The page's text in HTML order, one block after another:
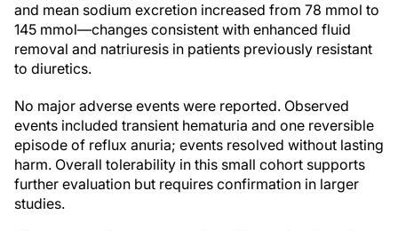
and mean sodium excretion increased from 78 mmol to
145 mmol—changes consistent with enhanced fluid
removal and natriuresis in patients previously resistant
to diuretics.
No major adverse events were reported. Observed
events included transient hematuria and one reversible
episode of reflux anuria; events resolved without lasting
harm. Overall tolerability in this small cohort supports
further evaluation but requires confirmation in larger
studies.